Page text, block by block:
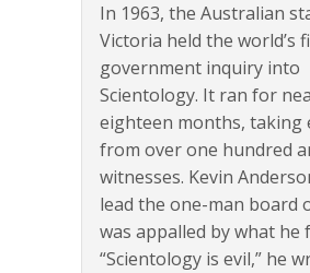
In 1963, the Australian
Victoria held the world’s
government inquiry into
Scientology. It ran for
eighteen months, taking
from over one hundred
witnesses. Kevin
lead the one-man board
was appalled by what he
“Scientology is evil,” he